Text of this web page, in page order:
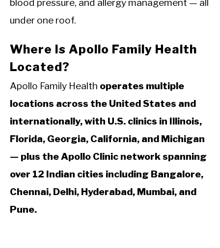
blood pressure, and allergy management — all
under one roof.
Where Is Apollo Family Health
Located?
Apollo Family Health operates multiple
locations across the United States and
internationally, with U.S. clinics in Illinois,
Florida, Georgia, California, and Michigan
— plus the Apollo Clinic network spanning
over 12 Indian cities including Bangalore,
Chennai, Delhi, Hyderabad, Mumbai, and
Pune.